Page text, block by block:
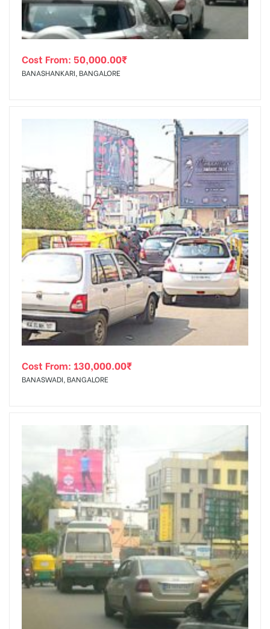
Cost From: 50,000.00₹
BANASHANKARI, BANGALORE
Cost From: 130,000.00₹
BANASWADI, BANGALORE